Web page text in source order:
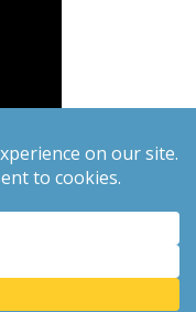
rights reserved.
by